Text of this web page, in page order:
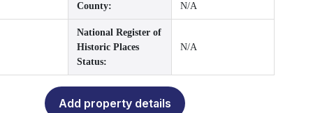
County: N/A
National Register of
Historic Places
Status:
N/A
Add property details